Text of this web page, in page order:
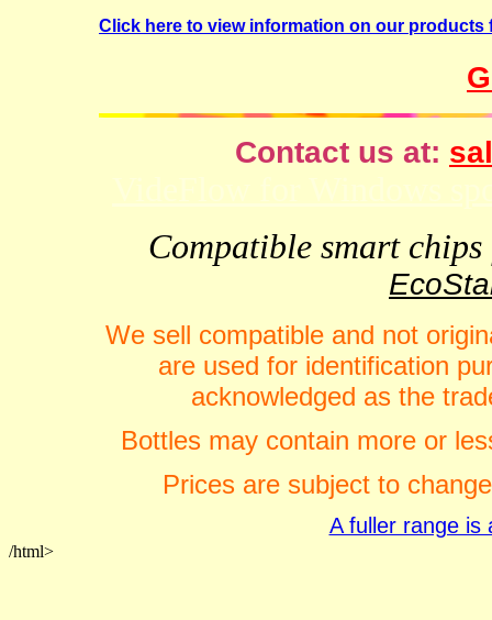
Click here to view information on our
Contact us at:
Compatible smart
We sell compatible and not
are used for identification
acknowledged as the
Bottles may contain more or
Prices are subject to
A fuller range is
/html>